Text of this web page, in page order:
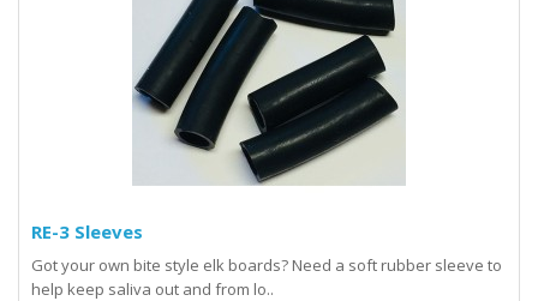
RE-3 Sleeves
Got your own bite style elk boards? Need a soft rubber sleeve to
help keep saliva out and from lo..